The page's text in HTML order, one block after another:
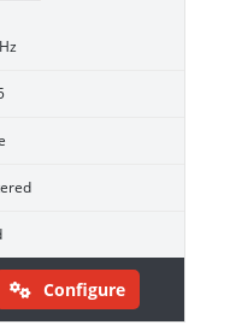
Configure